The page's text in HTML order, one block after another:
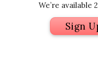
We’re available
Sign